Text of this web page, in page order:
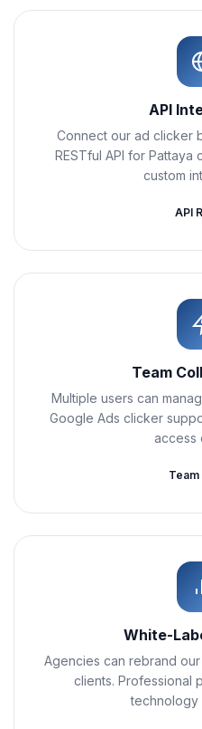
API
Connect our ad clicker
RESTful API for Pattaya
custom
API
Team
Multiple users can
Google Ads clicker
access
Team
White-
Agencies can rebrand
clients. Professional
technology